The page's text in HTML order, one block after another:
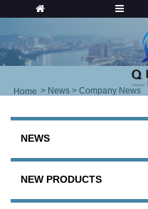
Home > News > Company News
NEWS
NEW PRODUCTS